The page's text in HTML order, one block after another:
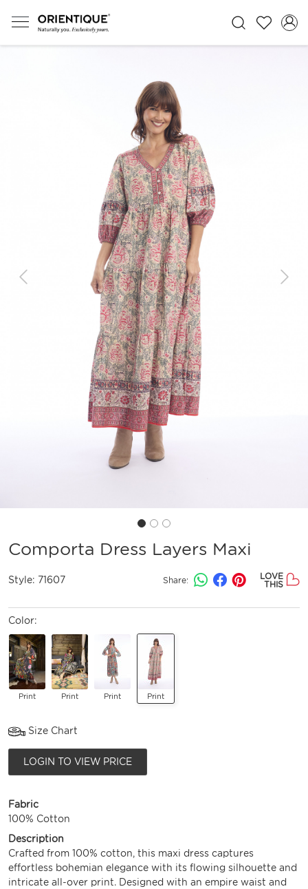
Previous Next
Comporta Dress Layers Maxi
Style: 71607 Share:
LOVE
THIS
Color:
Print Print Print Print
Size Chart
LOGIN TO VIEW PRICE
Fabric
100% Cotton
Description
Crafted from 100% cotton, this maxi dress captures
effortless bohemian elegance with its flowing silhouette and
intricate all-over print. Designed with an empire waist and